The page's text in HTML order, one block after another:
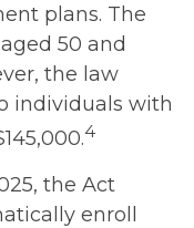
plans. The
50 and
the law
individuals with
4
the Act
enroll